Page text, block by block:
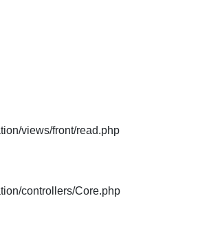
views/front/read.php
controllers/Core.php